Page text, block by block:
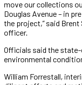
move our collections
Douglas Avenue – in
the project,” said
officer.
Officials said the
environmental
William Forrestall,